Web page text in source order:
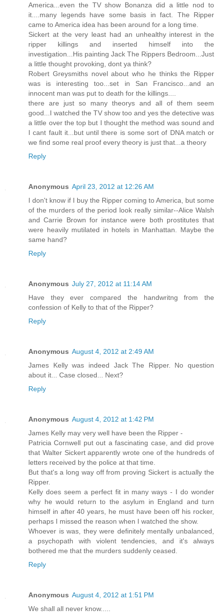
America...even the TV show Bonanza did a little nod to
it....many legends have some basis in fact. The Ripper
came to America idea has been around for a long time.
Sickert at the very least had an unhealthy interest in the
ripper killings and inserted himself into the
investigation...His painting Jack The Rippers Bedroom...Just
a little thought provoking, dont ya think?
Robert Greysmiths novel about who he thinks the Ripper
was is interesting too...set in San Francisco...and an
innocent man was put to death for the killings....
there are just so many theorys and all of them seem
good...I watched the TV show too and yes the detective was
a little over the top but I thought the method was sound and
I cant fault it...but until there is some sort of DNA match or
we find some real proof every theory is just that...a theory
Reply
Anonymous April 23, 2012 at 12:26 AM
I don't know if I buy the Ripper coming to America, but some
of the murders of the period look really similar--Alice Walsh
and Carrie Brown for instance were both prostitutes that
were heavily mutilated in hotels in Manhattan. Maybe the
same hand?
Reply
Anonymous July 27, 2012 at 11:14 AM
Have they ever compared the handwritng from the
confession of Kelly to that of the Ripper?
Reply
Anonymous August 4, 2012 at 2:49 AM
James Kelly was indeed Jack The Ripper. No question
about it... Case closed... Next?
Reply
Anonymous August 4, 2012 at 1:42 PM
James Kelly may very well have been the Ripper -
Patricia Cornwell put out a fascinating case, and did prove
that Walter Sickert apparently wrote one of the hundreds of
letters received by the police at that time.
But that's a long way off from proving Sickert is actually the
Ripper.
Kelly does seem a perfect fit in many ways - I do wonder
why he would return to the asylum in England and turn
himself in after 40 years, he must have been off his rocker,
perhaps I missed the reason when I watched the show.
Whoever is was, they were definitely mentally unbalanced,
a psychopath with violent tendencies, and it's always
bothered me that the murders suddenly ceased.
Reply
Anonymous August 4, 2012 at 1:51 PM
We shall all never know.....